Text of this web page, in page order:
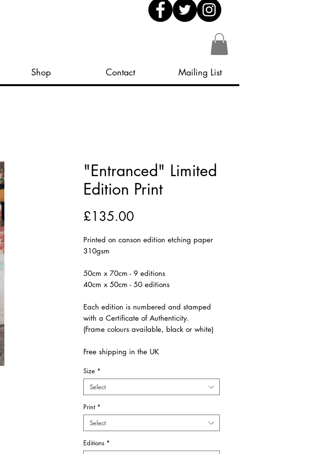
Shop Contact Mailing List
"Entranced" Limited
Edition Print
£135.00
Printed on canson edition etching paper
310gsm
50cm x 70cm - 9 editions
40cm x 50cm - 50 editions
Each edition is numbered and stamped
with a Certificate of Authenticity.
(Frame colours available, black or white)
Free shipping in the UK
Size *
Select
Print *
Select
Editions *